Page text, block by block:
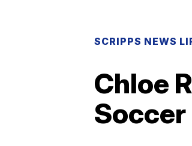
SCRIPPS NEWS
Chloe
Soccer